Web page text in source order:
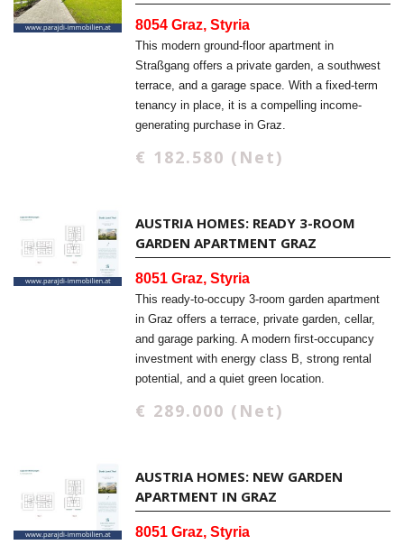
8054 Graz, Styria
This modern ground-floor apartment in
Straßgang offers a private garden, a southwest
terrace, and a garage space. With a fixed-term
tenancy in place, it is a compelling income-
generating purchase in Graz.
€ 182.580 (Net)
AUSTRIA HOMES: READY 3-ROOM
GARDEN APARTMENT GRAZ
8051 Graz, Styria
This ready-to-occupy 3-room garden apartment
in Graz offers a terrace, private garden, cellar,
and garage parking. A modern first-occupancy
investment with energy class B, strong rental
potential, and a quiet green location.
€ 289.000 (Net)
AUSTRIA HOMES: NEW GARDEN
APARTMENT IN GRAZ
8051 Graz, Styria